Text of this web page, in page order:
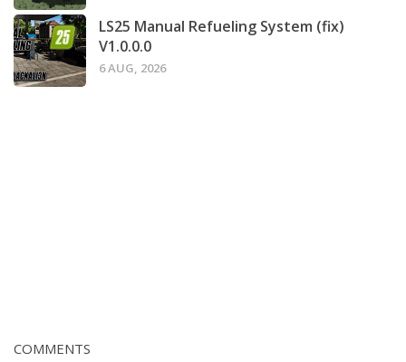
LS25 Manual Refueling System (fix)
V1.0.0.0
6 AUG, 2026
COMMENTS